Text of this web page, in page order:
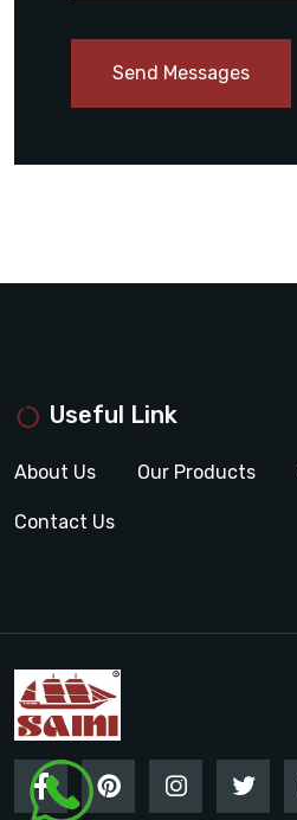
Send Messages
Useful Link
About Us Our Products
Contact Us